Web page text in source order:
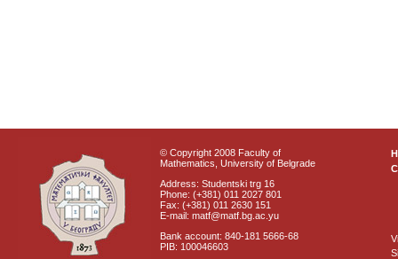
© Copyright 2008 Faculty of
Mathematics, University of Belgrade
Address: Studentski trg 16
Phone: (+381) 011 2027 801
Fax: (+381) 011 2630 151
E-mail: matf@matf.bg.ac.yu
Bank account: 840-181 5666-68
PIB: 100046603